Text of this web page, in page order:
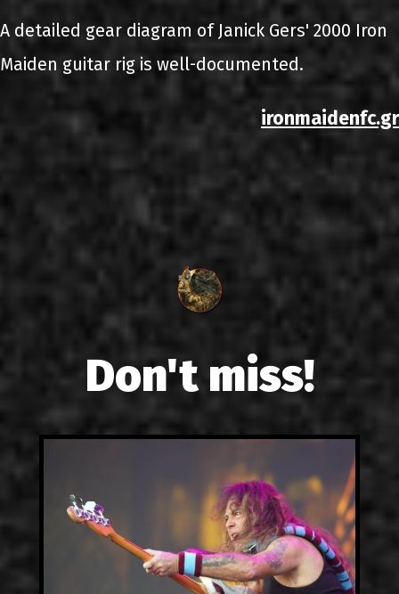
A detailed gear diagram of Janick Gers' 2000 Iron
Maiden guitar rig is well-documented.
ironmaidenfc.gr
Don't miss!